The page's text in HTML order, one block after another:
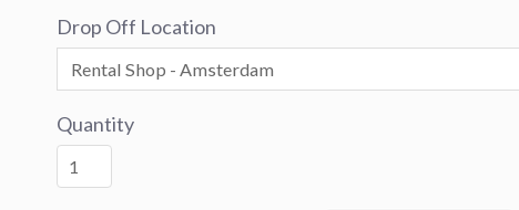
Drop Off Location
Quantity